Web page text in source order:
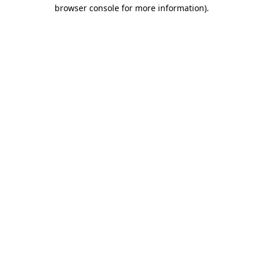
browser console for more information).